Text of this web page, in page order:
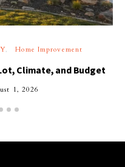
Home Improvement
Climate, and Budget
1, 2026